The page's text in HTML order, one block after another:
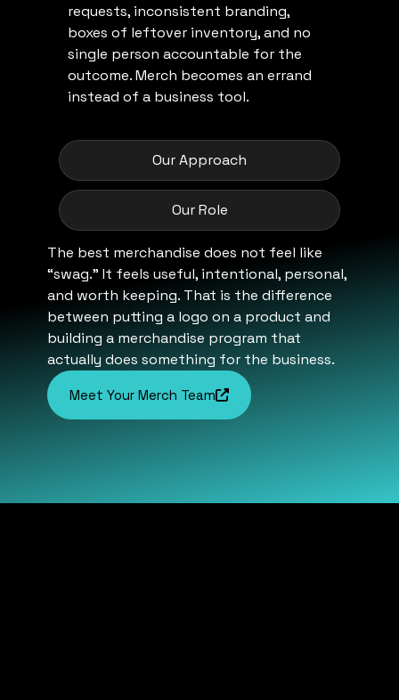
Our Approach
Our Role
requests, inconsistent branding,
boxes of leftover inventory, and no
single person accountable for the
outcome. Merch becomes an errand
instead of a business tool.
The best merchandise does not feel like
“swag.” It feels useful, intentional, personal,
and worth keeping. That is the difference
between putting a logo on a product and
building a merchandise program that
actually does something for the business.
Meet Your Merch Team